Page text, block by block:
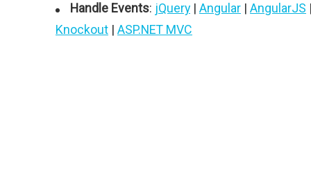
Handle Events: jQuery | Angular | AngularJS
Knockout | ASP.NET MVC